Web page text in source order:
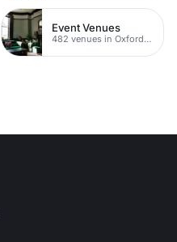
Event Venues
482 venues in Oxford Street